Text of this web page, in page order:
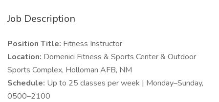
Job Description
Position Title: Fitness Instructor
Location: Domenici Fitness & Sports Center & Outdoor
Sports Complex, Holloman AFB, NM
Schedule: Up to 25 classes per week | Monday–Sunday,
0500–2100